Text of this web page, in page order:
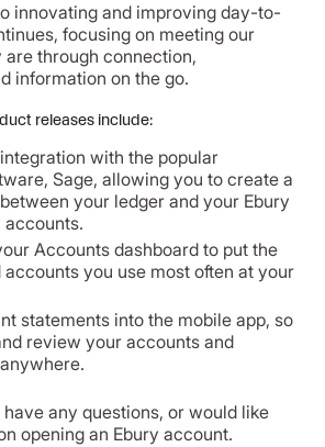
innovating and improving day-to-
focusing on meeting our
through connection,
information on the go.
releases include:
with the popular
Sage, allowing you to create a
your ledger and your Ebury
Accounts dashboard to put the
you use most often at your
statements into the mobile app, so
review your accounts and
any questions, or would like
opening an Ebury account.